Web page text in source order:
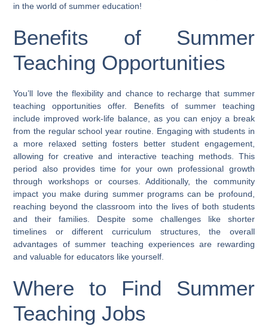
in the world of summer education!
Benefits of Summer
Teaching Opportunities
You’ll love the flexibility and chance to recharge that summer
teaching opportunities offer. Benefits of summer teaching
include improved work-life balance, as you can enjoy a break
from the regular school year routine. Engaging with students in
a more relaxed setting fosters better student engagement,
allowing for creative and interactive teaching methods. This
period also provides time for your own professional growth
through workshops or courses. Additionally, the community
impact you make during summer programs can be profound,
reaching beyond the classroom into the lives of both students
and their families. Despite some challenges like shorter
timelines or different curriculum structures, the overall
advantages of summer teaching experiences are rewarding
and valuable for educators like yourself.
Where to Find Summer
Teaching Jobs